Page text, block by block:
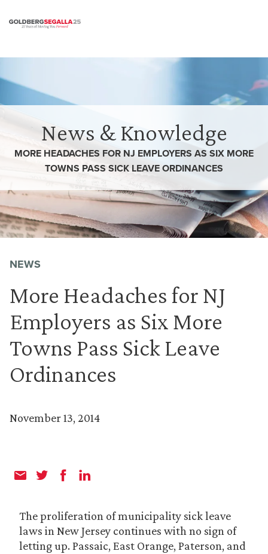
News & Knowledge
MORE HEADACHES FOR NJ EMPLOYERS AS SIX MORE
TOWNS PASS SICK LEAVE ORDINANCES
NEWS
More Headaches for NJ
Employers as Six More
Towns Pass Sick Leave
Ordinances
November 13, 2014
The proliferation of municipality sick leave
laws in New Jersey continues with no sign of
letting up. Passaic, East Orange, Paterson, and